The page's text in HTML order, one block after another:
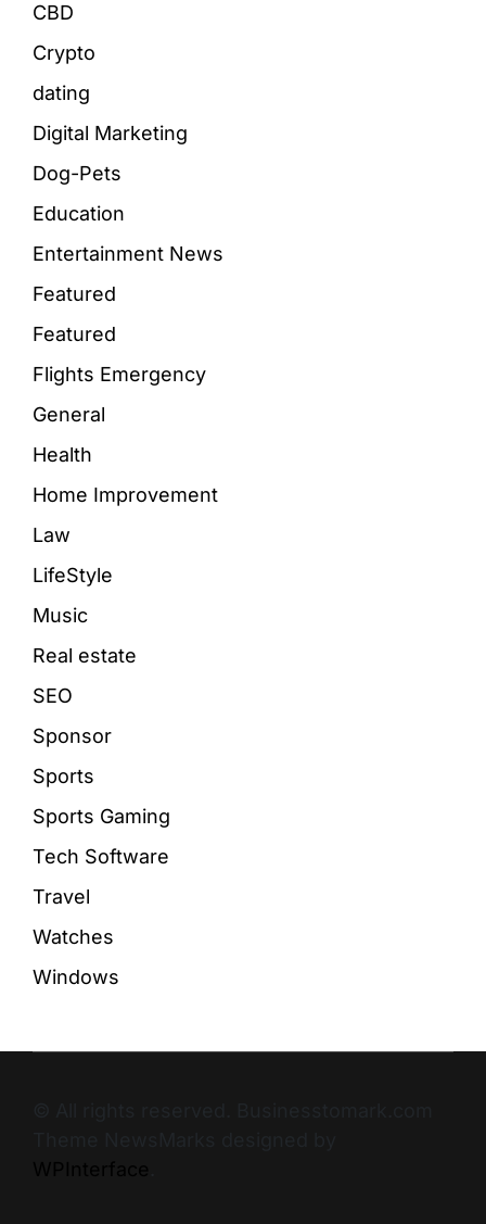
CBD
Crypto
dating
Digital Marketing
Dog-Pets
Education
Entertainment News
Featured
Featured
Flights Emergency
General
Health
Home Improvement
Law
LifeStyle
Music
Real estate
SEO
Sponsor
Sports
Sports Gaming
Tech Software
Travel
Watches
Windows